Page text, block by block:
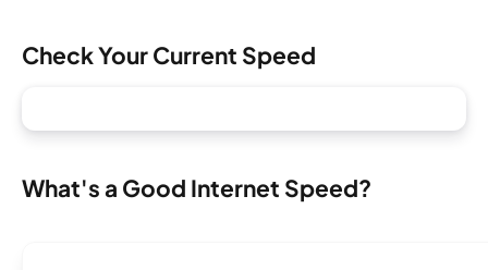
Check Your Current Speed
What's a Good Internet Speed?